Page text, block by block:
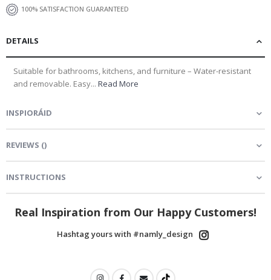
100% SATISFACTION GUARANTEED
DETAILS
Suitable for bathrooms, kitchens, and furniture – Water-resistant
and removable. Easy... Read More
INSPIORÁID
REVIEWS ()
INSTRUCTIONS
Real Inspiration from Our Happy Customers!
Hashtag yours with #namly_design